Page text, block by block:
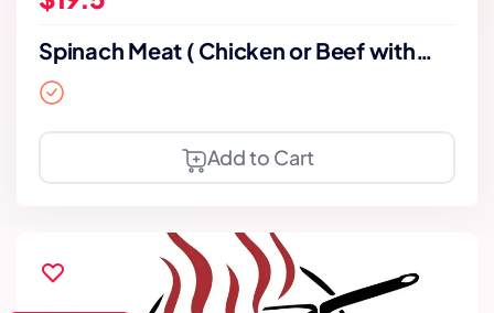
Spinach Meat ( Chicken or Beef with
bone)
Add to Cart